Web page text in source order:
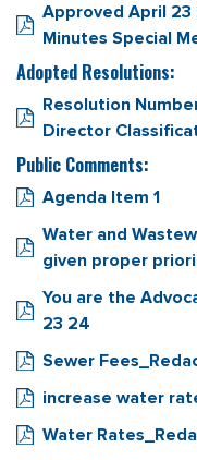
Approved April
Minutes Special
Adopted Resolutions:
Resolution
Director
Public Comments:
Agenda Item 1
Water and
given proper
You are the
23 24
Sewer
increase water
Water